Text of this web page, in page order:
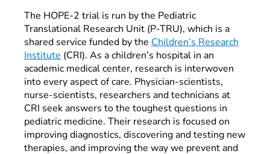
The HOPE-2 trial is run by the Pediatric
Translational Research Unit (P-TRU), which is a
shared service funded by the Children’s Research
Institute (CRI). As a children’s hospital in an
academic medical center, research is interwoven
into every aspect of care. Physician-scientists,
nurse-scientists, researchers and technicians at
CRI seek answers to the toughest questions in
pediatric medicine. Their research is focused on
improving diagnostics, discovering and testing new
therapies, and improving the way we prevent and